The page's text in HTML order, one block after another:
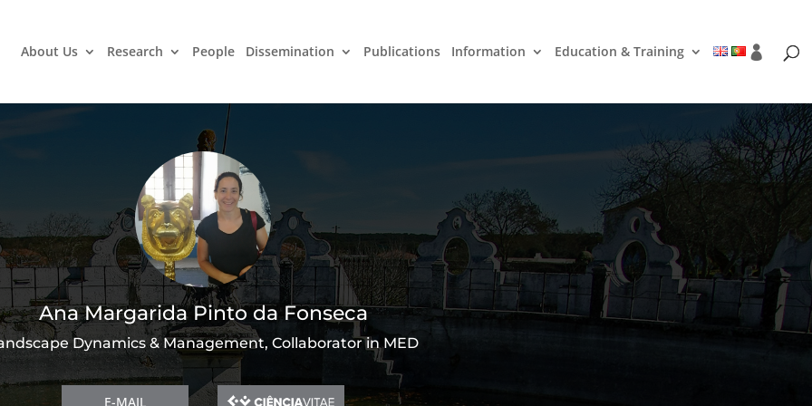
About Us Research People Dissemination Publications Information Education & Training
Ana Margarida Pinto da Fonseca
Dynamics & Management, Collaborator in MED
E-MAIL